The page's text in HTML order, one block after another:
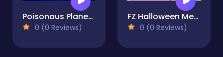
Poisonous Planets
0 (0 Reviews)
FZ Halloween Memory
0 (0 Reviews)